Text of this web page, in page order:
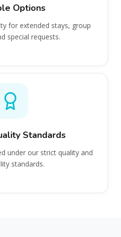
Options
for extended stays, group
special requests.
Standards
under our strict quality and
standards.